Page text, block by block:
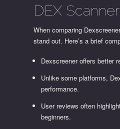
DEX
When comparing
stand out. Here’s a brief
Dexscreener offers better
Unlike some platforms,
performance.
User reviews often
beginners.